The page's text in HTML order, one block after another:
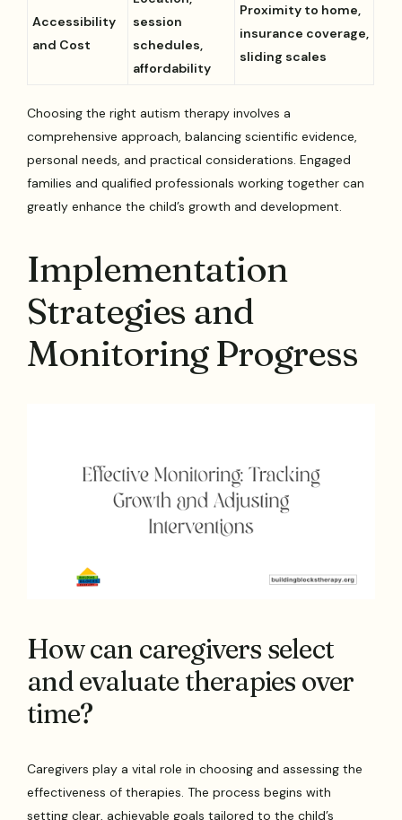
Accessibility
and Cost
session
schedules,
affordability
Proximity to home,
insurance coverage,
sliding scales
Choosing the right autism therapy involves a
comprehensive approach, balancing scientific evidence,
personal needs, and practical considerations. Engaged
families and qualified professionals working together can
greatly enhance the child’s growth and development.
Implementation
Strategies and
Monitoring Progress
How can caregivers select
and evaluate therapies over
time?
Caregivers play a vital role in choosing and assessing the
effectiveness of therapies. The process begins with
setting clear, achievable goals tailored to the child’s